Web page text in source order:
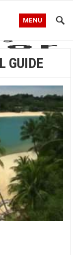
MENU
GUIDE